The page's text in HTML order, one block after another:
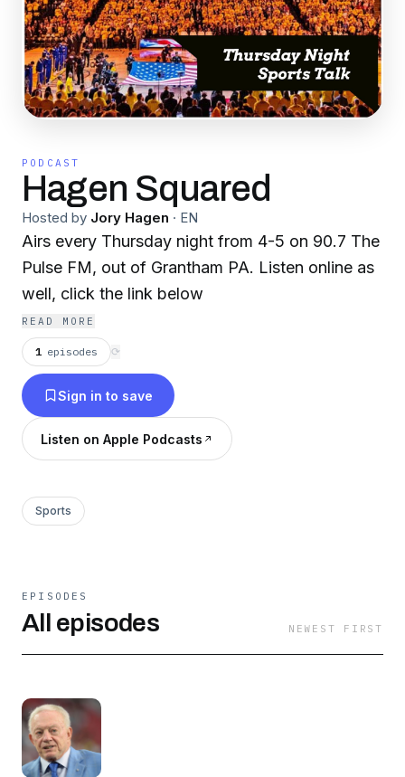
PODCAST
Hagen Squared
Hosted by Jory Hagen · EN
Airs every Thursday night from 4-5 on 90.7 The
Pulse FM, out of Grantham PA. Listen online as
well, click the link below
READ MORE
1 episodes ⟳
Sign in to save
Listen on Apple Podcasts
Sports
EPISODES
All episodes NEWEST FIRST